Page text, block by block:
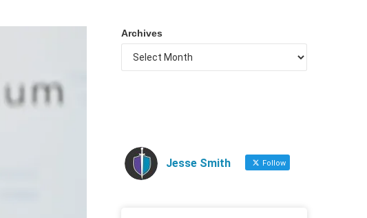
Archives
Jesse Smith Follow